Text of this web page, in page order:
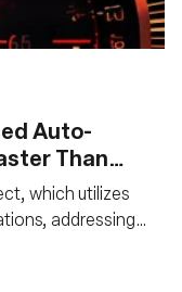
Auto-
Than
which utilizes
addressing
that